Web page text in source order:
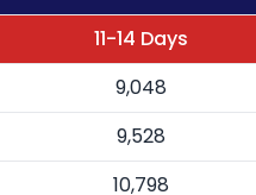
11-14 Days
9,048
9,528
10,798